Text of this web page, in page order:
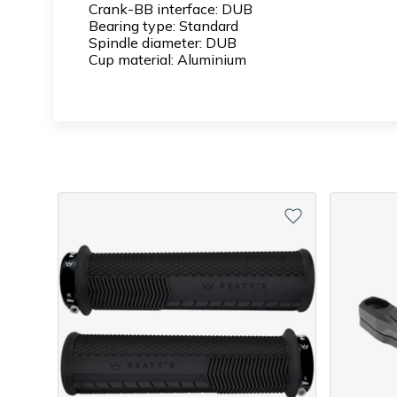
Crank-BB interface: DUB
Bearing type: Standard
Spindle diameter: DUB
Cup material: Aluminium